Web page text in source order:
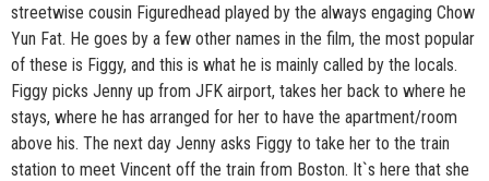
streetwise cousin Figuredhead played by the always engaging Chow
Yun Fat. He goes by a few other names in the film, the most popular
of these is Figgy, and this is what he is mainly called by the locals.
Figgy picks Jenny up from JFK airport, takes her back to where he
stays, where he has arranged for her to have the apartment/room
above his. The next day Jenny asks Figgy to take her to the train
station to meet Vincent off the train from Boston. It`s here that she